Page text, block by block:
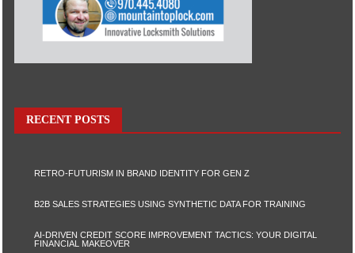
RECENT POSTS
RETRO-FUTURISM IN BRAND IDENTITY FOR GEN Z
B2B SALES STRATEGIES USING SYNTHETIC DATA FOR TRAINING
AI-DRIVEN CREDIT SCORE IMPROVEMENT TACTICS: YOUR DIGITAL
FINANCIAL MAKEOVER